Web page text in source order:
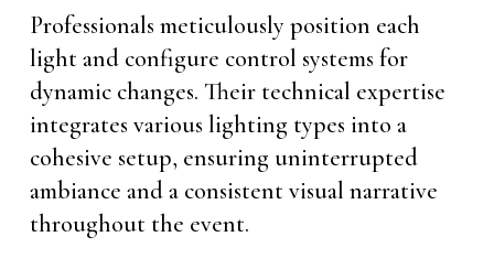
Professionals meticulously position each
light and configure control systems for
dynamic changes. Their technical expertise
integrates various lighting types into a
cohesive setup, ensuring uninterrupted
ambiance and a consistent visual narrative
throughout the event.